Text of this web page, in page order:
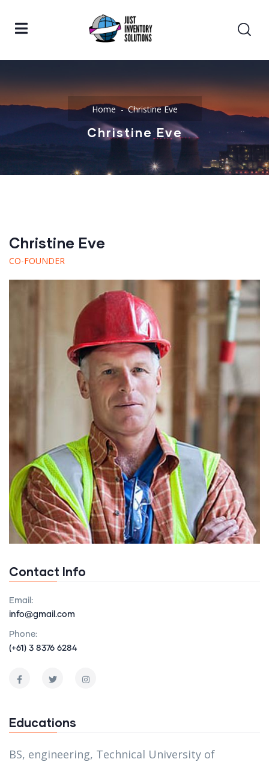
Home Christine Eve
Christine Eve
Christine Eve
CO-FOUNDER
Contact Info
Email:
info@gmail.com
Phone:
(+61) 3 8376 6284
Educations
BS, engineering, Technical University of